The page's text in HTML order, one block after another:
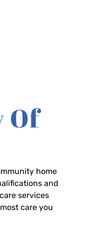
Of
home
and
services
care you